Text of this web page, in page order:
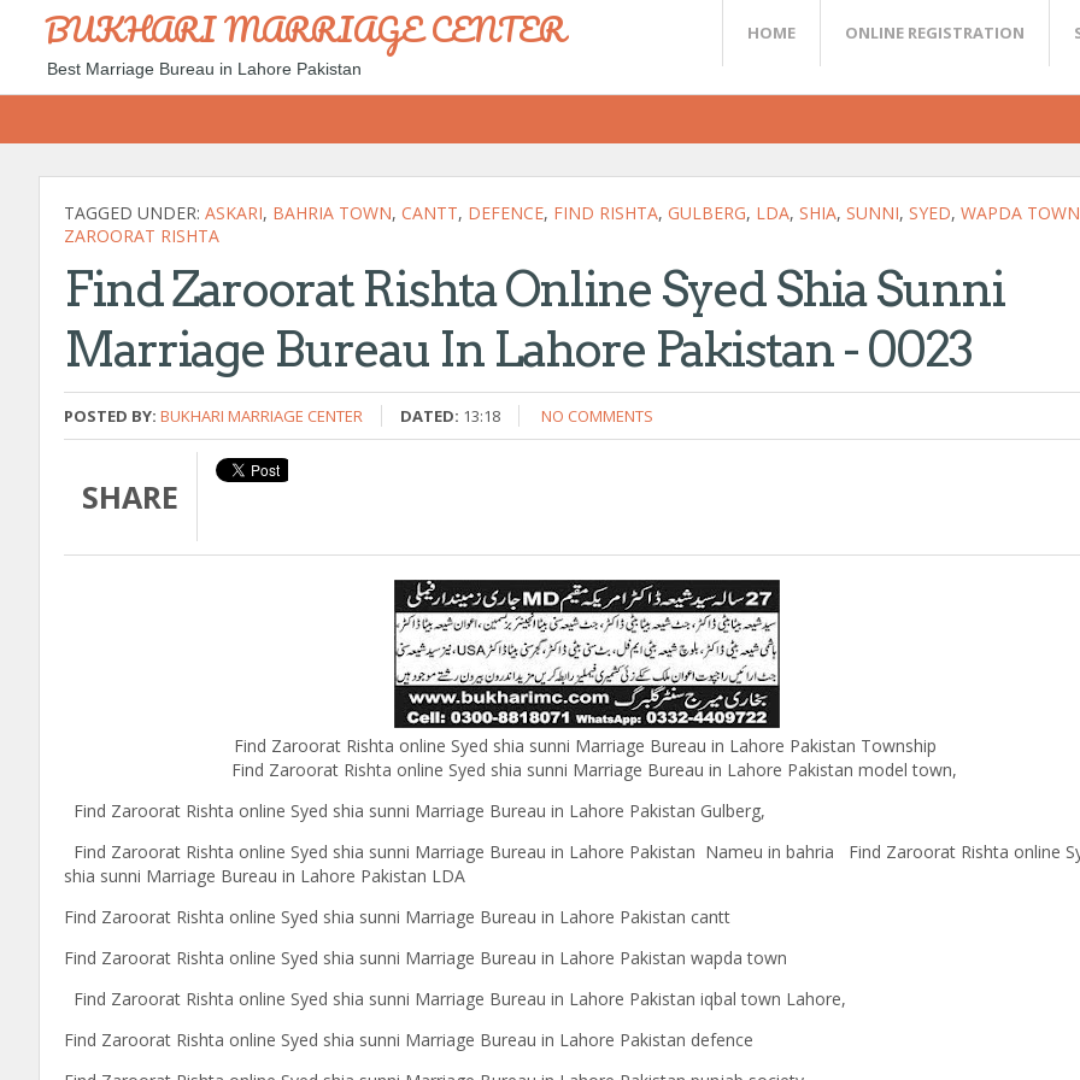
BUKHARI MARRIAGE CENTER
Best Marriage Bureau in Lahore Pakistan
HOME ONLINE REGISTRATION
TAGGED UNDER: ASKARI, BAHRIA TOWN, CANTT, DEFENCE, FIND RISHTA, GULBERG, LDA, SHIA, SUNNI, SYED, WAPDA TOWN
ZAROORAT RISHTA
Find Zaroorat Rishta Online Syed Shia Sunni
Marriage Bureau In Lahore Pakistan - 0023
POSTED BY: BUKHARI MARRIAGE CENTER DATED: 13:18 NO COMMENTS
SHARE
Find Zaroorat Rishta online Syed shia sunni Marriage Bureau in Lahore Pakistan Township
Find Zaroorat Rishta online Syed shia sunni Marriage Bureau in Lahore Pakistan model town,
Find Zaroorat Rishta online Syed shia sunni Marriage Bureau in Lahore Pakistan Gulberg,
Find Zaroorat Rishta online Syed shia sunni Marriage Bureau in Lahore Pakistan Nameu in bahria Find Zaroorat Rishta online
shia sunni Marriage Bureau in Lahore Pakistan LDA
Find Zaroorat Rishta online Syed shia sunni Marriage Bureau in Lahore Pakistan cantt
Find Zaroorat Rishta online Syed shia sunni Marriage Bureau in Lahore Pakistan wapda town
Find Zaroorat Rishta online Syed shia sunni Marriage Bureau in Lahore Pakistan iqbal town Lahore,
Find Zaroorat Rishta online Syed shia sunni Marriage Bureau in Lahore Pakistan defence